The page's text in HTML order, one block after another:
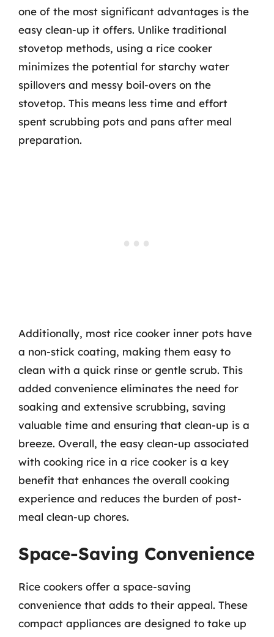
one of the most significant advantages is the
easy clean-up it offers. Unlike traditional
stovetop methods, using a rice cooker
minimizes the potential for starchy water
spillovers and messy boil-overs on the
stovetop. This means less time and effort
spent scrubbing pots and pans after meal
preparation.
Additionally, most rice cooker inner pots have
a non-stick coating, making them easy to
clean with a quick rinse or gentle scrub. This
added convenience eliminates the need for
soaking and extensive scrubbing, saving
valuable time and ensuring that clean-up is a
breeze. Overall, the easy clean-up associated
with cooking rice in a rice cooker is a key
benefit that enhances the overall cooking
experience and reduces the burden of post-
meal clean-up chores.
Space-Saving Convenience
Rice cookers offer a space-saving
convenience that adds to their appeal. These
compact appliances are designed to take up